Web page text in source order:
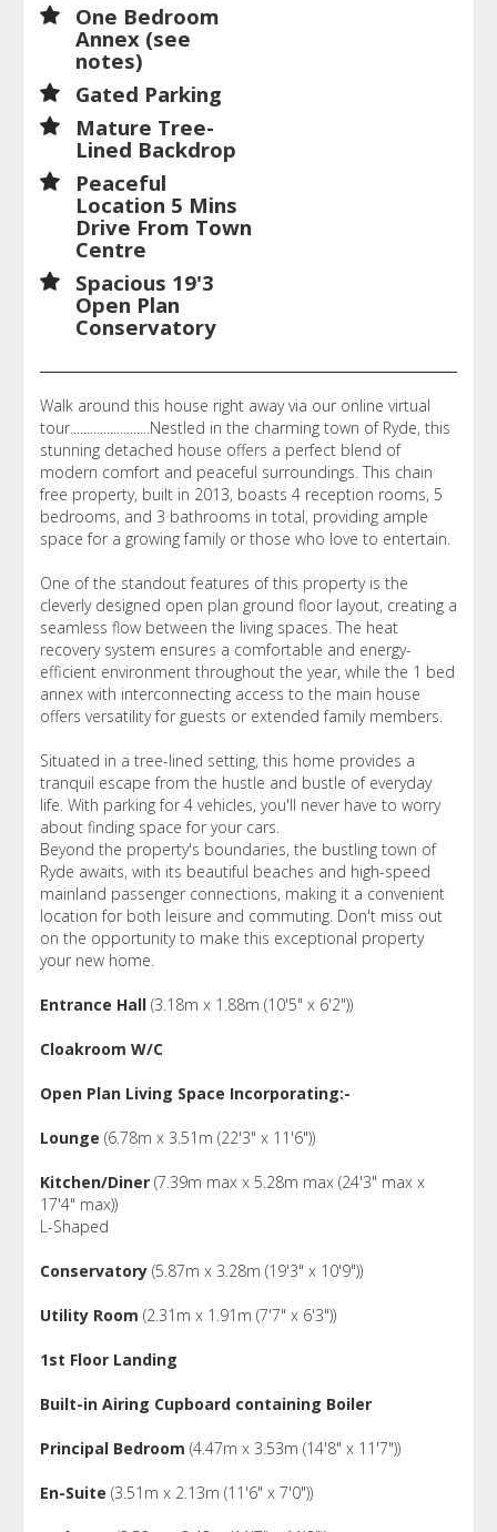
One Bedroom
Annex (see
notes)
Gated Parking
Mature Tree-
Lined Backdrop
Peaceful
Location 5 Mins
Drive From Town
Centre
Spacious 19'3
Open Plan
Conservatory
Walk around this house right away via our online virtual
tour........................Nestled in the charming town of Ryde, this
stunning detached house offers a perfect blend of
modern comfort and peaceful surroundings. This chain
free property, built in 2013, boasts 4 reception rooms, 5
bedrooms, and 3 bathrooms in total, providing ample
space for a growing family or those who love to entertain.
One of the standout features of this property is the
cleverly designed open plan ground floor layout, creating a
seamless flow between the living spaces. The heat
recovery system ensures a comfortable and energy-
efficient environment throughout the year, while the 1 bed
annex with interconnecting access to the main house
offers versatility for guests or extended family members.
Situated in a tree-lined setting, this home provides a
tranquil escape from the hustle and bustle of everyday
life. With parking for 4 vehicles, you'll never have to worry
about finding space for your cars.
Beyond the property's boundaries, the bustling town of
Ryde awaits, with its beautiful beaches and high-speed
mainland passenger connections, making it a convenient
location for both leisure and commuting. Don't miss out
on the opportunity to make this exceptional property
your new home.
Entrance Hall (3.18m x 1.88m (10'5" x 6'2"))
Cloakroom W/C
Open Plan Living Space Incorporating:-
Lounge (6.78m x 3.51m (22'3" x 11'6"))
Kitchen/Diner (7.39m max x 5.28m max (24'3" max x
17'4" max))
L-Shaped
Conservatory (5.87m x 3.28m (19'3" x 10'9"))
Utility Room (2.31m x 1.91m (7'7" x 6'3"))
1st Floor Landing
Built-in Airing Cupboard containing Boiler
Principal Bedroom (4.47m x 3.53m (14'8" x 11'7"))
En-Suite (3.51m x 2.13m (11'6" x 7'0"))